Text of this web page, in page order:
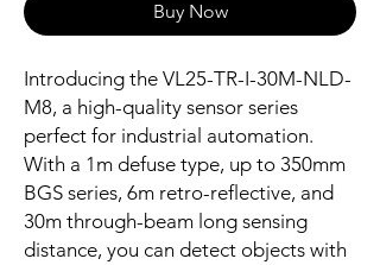
Buy Now
Introducing the VL25-TR-I-30M-NLD-
M8, a high-quality sensor series
perfect for industrial automation.
With a 1m defuse type, up to 350mm
BGS series, 6m retro-reflective, and
30m through-beam long sensing
distance, you can detect objects with